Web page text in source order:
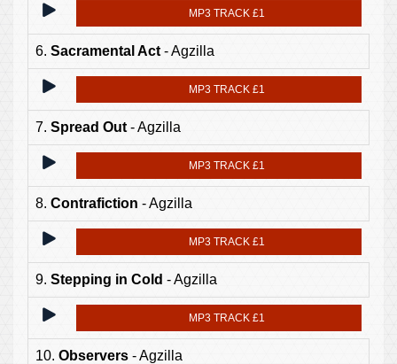
MP3 TRACK £1
6. Sacramental Act - Agzilla
MP3 TRACK £1
7. Spread Out- Agzilla
MP3 TRACK £1
8. Contrafiction - Agzilla
MP3 TRACK £1
9. Stepping in Cold - Agzilla
MP3 TRACK £1
10. Observers - Agzilla